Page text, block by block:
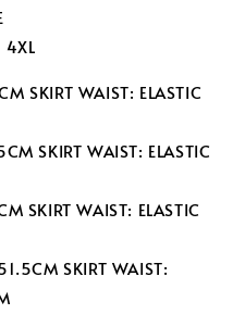
SKIRT WAIST: ELASTIC
SKIRT WAIST: ELASTIC
SKIRT WAIST: ELASTIC
SKIRT WAIST: